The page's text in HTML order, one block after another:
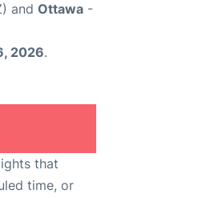
and Ottawa -
2026.
that
time, or